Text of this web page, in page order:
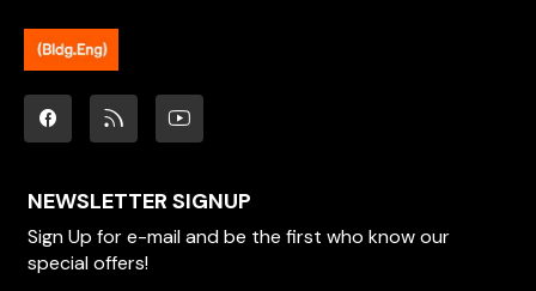
NEWSLETTER SIGNUP
Sign Up for e-mail and be the first who know our
special offers!